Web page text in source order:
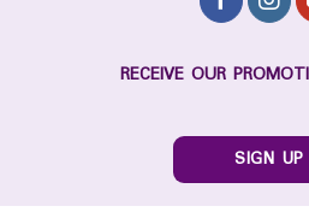
RECEIVE OUR
SIGN UP